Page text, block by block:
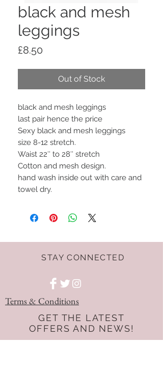
black and mesh
leggings
£8.50
Out of Stock
black and mesh leggings
last pair hence the price
Sexy black and mesh leggings
size 8-12 stretch.
Waist 22″ to 28″ stretch
Cotton and mesh design.
hand wash inside out with care and
towel dry.
STAY CONNECTED
Terms & Conditions
GET THE LATEST
OFFERS AND NEWS!